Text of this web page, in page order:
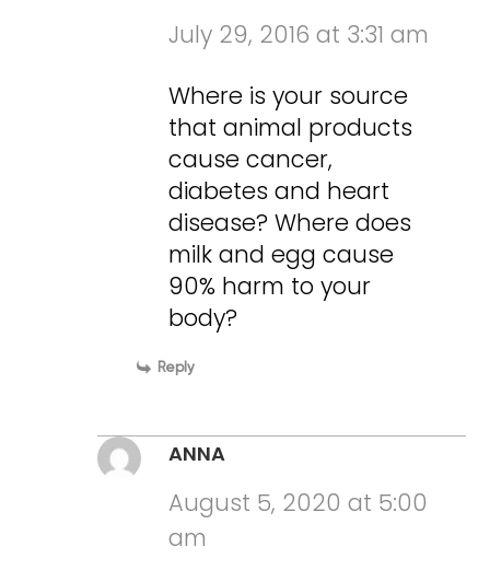
July 29, 2016 at 3:31 am
Where is your source
that animal products
cause cancer,
diabetes and heart
disease? Where does
milk and egg cause
90% harm to your
body?
Reply
ANNA
August 5, 2020 at 5:00
am